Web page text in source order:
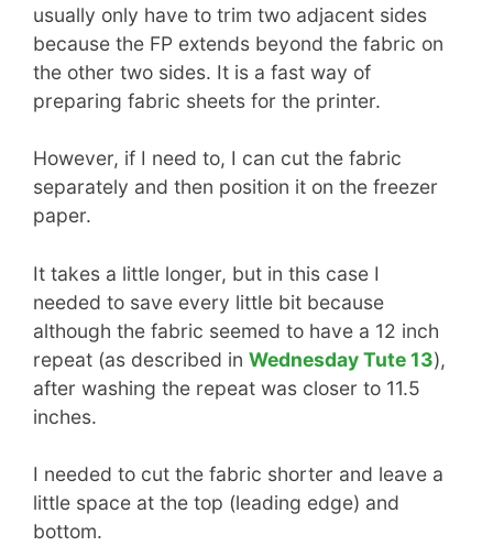
usually only have to trim two adjacent sides
because the FP extends beyond the fabric on
the other two sides. It is a fast way of
preparing fabric sheets for the printer.
However, if I need to, I can cut the fabric
separately and then position it on the freezer
paper.
It takes a little longer, but in this case I
needed to save every little bit because
although the fabric seemed to have a 12 inch
repeat (as described in Wednesday Tute 13),
after washing the repeat was closer to 11.5
inches.
I needed to cut the fabric shorter and leave a
little space at the top (leading edge) and
bottom.